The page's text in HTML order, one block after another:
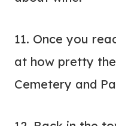
11. Once you
at how pretty
Cemetery and